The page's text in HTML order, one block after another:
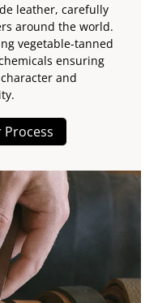
leather, carefully
around the world.
vegetable-tanned
ensuring
and